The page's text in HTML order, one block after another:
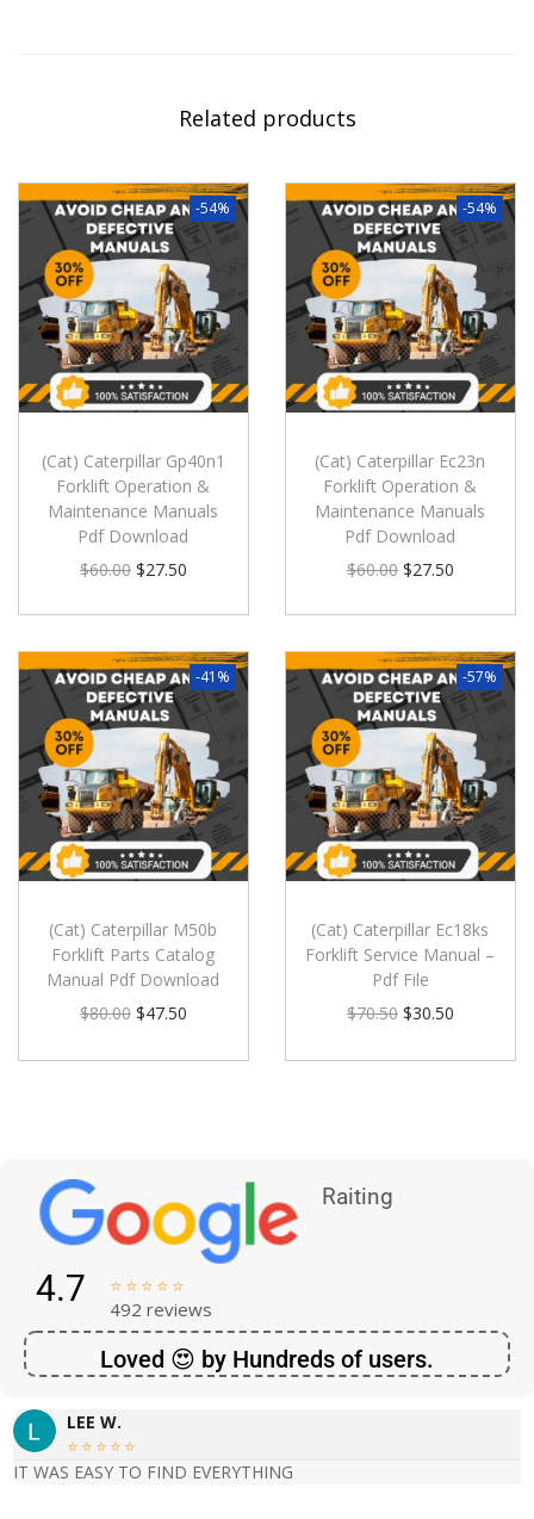
Related products
-54%
(Cat) Caterpillar Gp40n1
Forklift Operation &
Maintenance Manuals
Pdf Download
$60.00 $27.50
-54%
(Cat) Caterpillar Ec23n
Forklift Operation &
Maintenance Manuals
Pdf Download
$60.00 $27.50
-41%
(Cat) Caterpillar M50b
Forklift Parts Catalog
Manual Pdf Download
$80.00 $47.50
-57%
(Cat) Caterpillar Ec18ks
Forklift Service Manual –
Pdf File
$70.50 $30.50
Raiting
4.7     
492 reviews
Loved 😍 by Hundreds of users.
LEE W.
    
IT WAS EASY TO FIND EVERYTHING